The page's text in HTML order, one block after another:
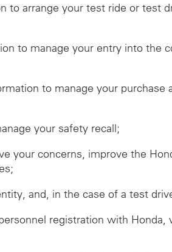
arrange your test ride or test
to manage your entry into the
to manage your
your safety recall;
your concerns, improve the
and, in the case of a test
registration with